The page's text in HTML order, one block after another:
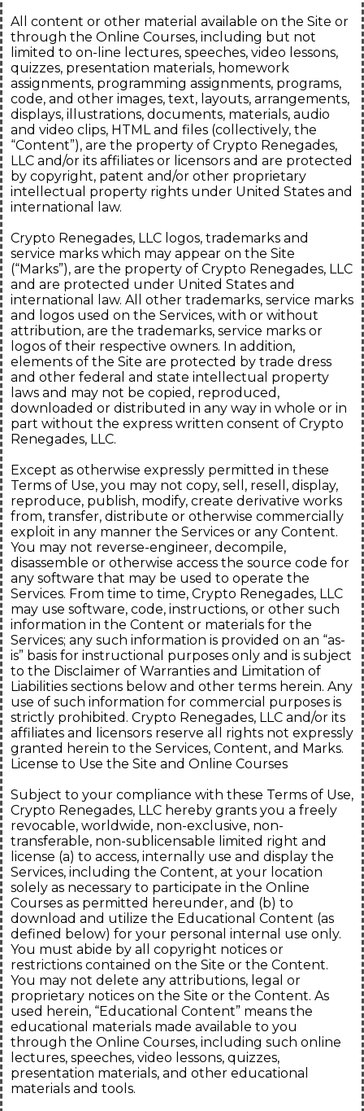
All content or other material available on the Site or
through the Online Courses, including but not
limited to on-line lectures, speeches, video lessons,
quizzes, presentation materials, homework
assignments, programming assignments, programs,
code, and other images, text, layouts, arrangements,
displays, illustrations, documents, materials, audio
and video clips, HTML and files (collectively, the
“Content”), are the property of Crypto Renegades,
LLC and/or its affiliates or licensors and are protected
by copyright, patent and/or other proprietary
intellectual property rights under United States and
international law.
Crypto Renegades, LLC logos, trademarks and
service marks which may appear on the Site
(“Marks”), are the property of Crypto Renegades, LLC
and are protected under United States and
international law. All other trademarks, service marks
and logos used on the Services, with or without
attribution, are the trademarks, service marks or
logos of their respective owners. In addition,
elements of the Site are protected by trade dress
and other federal and state intellectual property
laws and may not be copied, reproduced,
downloaded or distributed in any way in whole or in
part without the express written consent of Crypto
Renegades, LLC.
Except as otherwise expressly permitted in these
Terms of Use, you may not copy, sell, resell, display,
reproduce, publish, modify, create derivative works
from, transfer, distribute or otherwise commercially
exploit in any manner the Services or any Content.
You may not reverse-engineer, decompile,
disassemble or otherwise access the source code for
any software that may be used to operate the
Services. From time to time, Crypto Renegades, LLC
may use software, code, instructions, or other such
information in the Content or materials for the
Services; any such information is provided on an “as-
is” basis for instructional purposes only and is subject
to the Disclaimer of Warranties and Limitation of
Liabilities sections below and other terms herein. Any
use of such information for commercial purposes is
strictly prohibited. Crypto Renegades, LLC and/or its
affiliates and licensors reserve all rights not expressly
granted herein to the Services, Content, and Marks.
License to Use the Site and Online Courses
Subject to your compliance with these Terms of Use,
Crypto Renegades, LLC hereby grants you a freely
revocable, worldwide, non-exclusive, non-
transferable, non-sublicensable limited right and
license (a) to access, internally use and display the
Services, including the Content, at your location
solely as necessary to participate in the Online
Courses as permitted hereunder, and (b) to
download and utilize the Educational Content (as
defined below) for your personal internal use only.
You must abide by all copyright notices or
restrictions contained on the Site or the Content.
You may not delete any attributions, legal or
proprietary notices on the Site or the Content. As
used herein, “Educational Content” means the
educational materials made available to you
through the Online Courses, including such online
lectures, speeches, video lessons, quizzes,
presentation materials, and other educational
materials and tools.